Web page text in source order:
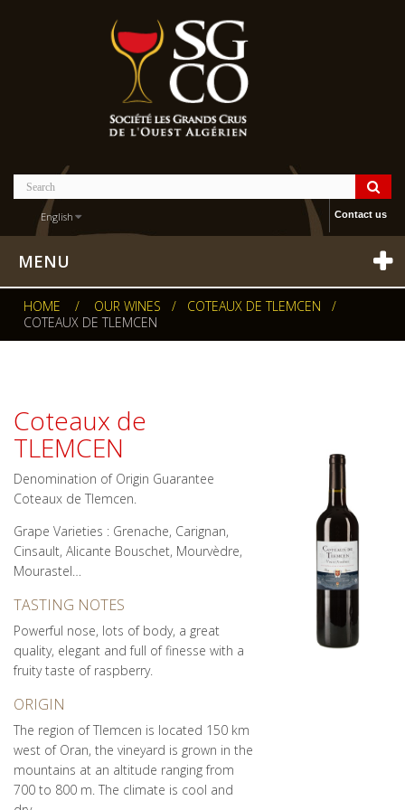
Contact us
English
MENU
HOME / OUR WINES / COTEAUX DE TLEMCEN
/
COTEAUX DE TLEMCEN
Coteaux de
TLEMCEN
Denomination of Origin Guarantee
Coteaux de Tlemcen.
Grape Varieties : Grenache, Carignan,
Cinsault, Alicante Bouschet, Mourvèdre,
Mourastel…
TASTING NOTES
Powerful nose, lots of body, a great
quality, elegant and full of finesse with a
fruity taste of raspberry.
ORIGIN
The region of Tlemcen is located 150 km
west of Oran, the vineyard is grown in the
mountains at an altitude ranging from
700 to 800 m. The climate is cool and